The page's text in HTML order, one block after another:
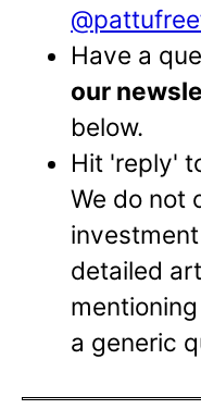
Have a
our
below.
Hit 'reply'
We do not
detailed
a generic